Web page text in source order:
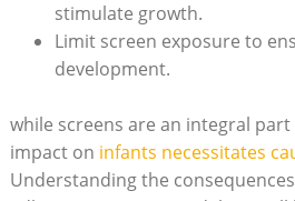
stimulate growth.
Limit screen exposure to
development.
while screens are an integral
impact on infants necessitates
Understanding the